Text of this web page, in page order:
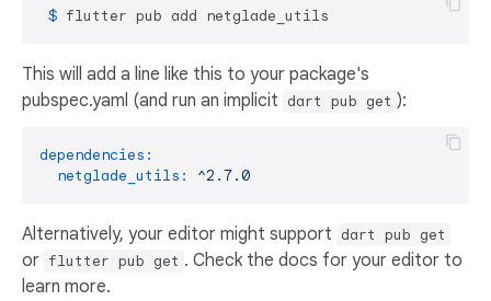
$ flutter pub add netglade_utils
This will add a line like this to your package's
pubspec.yaml (and run an implicit dart pub get ):
dependencies:
netglade_utils:
^2.7.0
Alternatively, your editor might support dart pub get
or flutter pub get . Check the docs for your editor to
learn more.